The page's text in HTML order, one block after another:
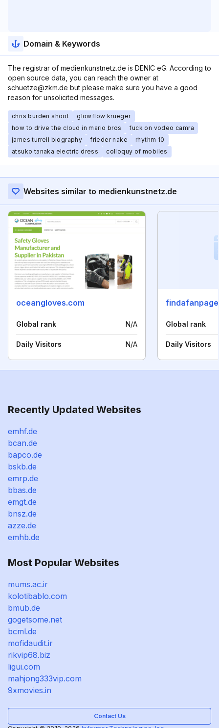
Domain & Keywords
The registrar of medienkunstnetz.de is DENIC eG. According to
open source data, you can reach the owner at
schuetze@zkm.de but please make sure you have a good
reason for unsolicited messages.
chris burden shoot
glowflow krueger
how to drive the cloud in mario bros
fuck on vodeo camra
james turrell biography
frieder nake
rhythm 10
atsuko tanaka electric dress
colloquy of mobiles
Websites similar to medienkunstnetz.de
oceangloves.com
Global rank N/A
Daily Visitors N/A
Global rank
Daily Visitors
Recently Updated Websites
emhf.de
bcan.de
bapco.de
bskb.de
emrp.de
bbas.de
emgt.de
bnsz.de
azze.de
emhb.de
Most Popular Websites
mums.ac.ir
kolotibablo.com
bmub.de
gogetsome.net
bcml.de
mofidaudit.ir
rikvip68.biz
ligui.com
mahjong333vip.com
9xmovies.in
Contact Us